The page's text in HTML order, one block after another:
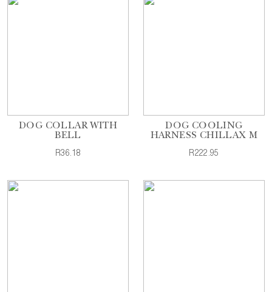
DOG COLLAR WITH
BELL
R36.18
DOG COOLING
HARNESS CHILLAX M
R222.95